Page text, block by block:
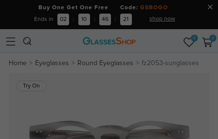
Buy One Get One Free Code: GSBOGO
Ends in 02 : 10 : 46 : 21 shop now
0 0
Home Eyeglasses Round Eyeglasses fz2053-sunglasses
Try On